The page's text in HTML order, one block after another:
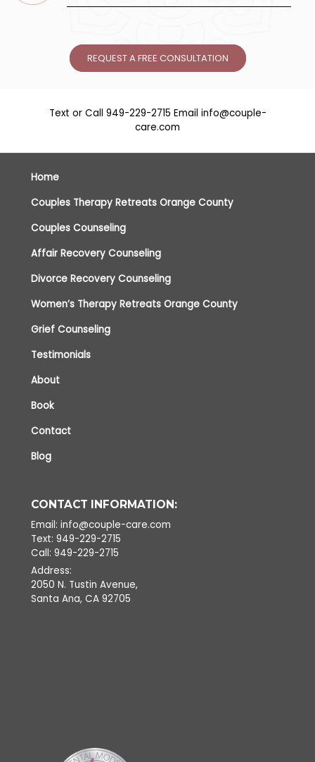
REQUEST A FREE CONSULTATION
Text or Call 949-229-2715 Email info@couple-
care.com
Home
Couples Therapy Retreats Orange County
Couples Counseling
Affair Recovery Counseling
Divorce Recovery Counseling
Women’s Therapy Retreats Orange County
Grief Counseling
Testimonials
About
Book
Contact
Blog
CONTACT INFORMATION:
Email: info@couple-care.com
Text: 949-229-2715
Call: 949-229-2715
Address:
2050 N. Tustin Avenue,
Santa Ana, CA 92705